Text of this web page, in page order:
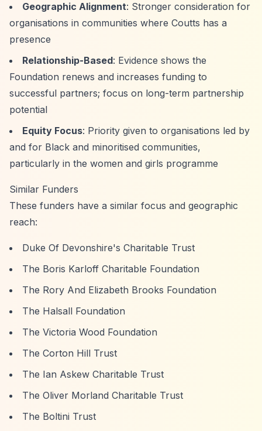
Geographic Alignment: Stronger consideration for
organisations in communities where Coutts has a
presence
Relationship-Based: Evidence shows the
Foundation renews and increases funding to
successful partners; focus on long-term partnership
potential
Equity Focus: Priority given to organisations led by
and for Black and minoritised communities,
particularly in the women and girls programme
Similar Funders
These funders have a similar focus and geographic
reach:
Duke Of Devonshire's Charitable Trust
The Boris Karloff Charitable Foundation
The Rory And Elizabeth Brooks Foundation
The Halsall Foundation
The Victoria Wood Foundation
The Corton Hill Trust
The Ian Askew Charitable Trust
The Oliver Morland Charitable Trust
The Boltini Trust